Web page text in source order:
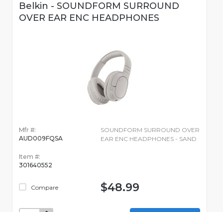
Belkin - SOUNDFORM SURROUND
OVER EAR ENC HEADPHONES
Mfr #:
AUD009FQSA
Item #:
301640552
Compare
SOUNDFORM SURROUND OVER
EAR ENC HEADPHONES - SAND
$48.99